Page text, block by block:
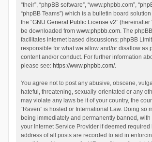
“their”, “phpBB software”, “www.phpbb.com”,
“phpBB Teams”) which is a bulletin board
the “GNU General Public License v2” (hereinafter
be downloaded from www.phpbb.com. The
facilitates internet based discussions; phpBB
responsible for what we allow and/or disallow as
content and/or conduct. For further information
please see: https://www.phpbb.com/.
You agree not to post any abusive, obscene,
hateful, threatening, sexually-orientated or any
may violate any laws be it of your country, the
“Raven” is hosted or International Law. Doing so
being immediately and permanently banned,
your Internet Service Provider if deemed required
address of all posts are recorded to aid in